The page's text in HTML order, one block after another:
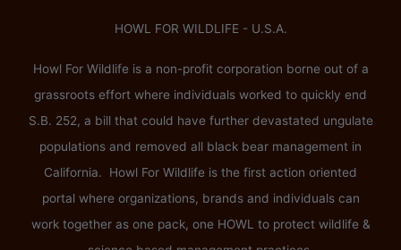
HOWL FOR WILDLIFE - U.S.A.
Howl For Wildlife is a non-profit corporation borne out of a
grassroots effort where individuals worked to quickly end
S.B. 252, a bill that could have further devastated ungulate
populations and removed all black bear management in
California. Howl For Wildlife is the first action oriented
portal where organizations, brands and individuals can
work together as one pack, one HOWL to protect wildlife &